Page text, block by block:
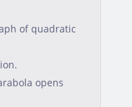
of quadratic
opens